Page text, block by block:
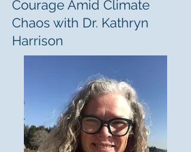
Courage Amid Climate
Chaos with Dr. Kathryn
Harrison